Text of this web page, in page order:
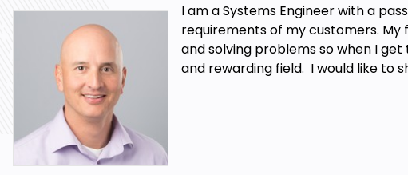
I am a Systems Engineer with a
requirements of my customers.
and solving problems so when I
and rewarding field. I would like to